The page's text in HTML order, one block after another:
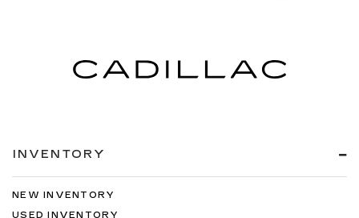
INVENTORY
NEW INVENTORY
USED INVENTORY